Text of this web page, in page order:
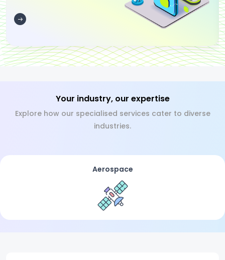
Your industry, our expertise
Explore how our specialised services cater to diverse
industries.
Aerospace